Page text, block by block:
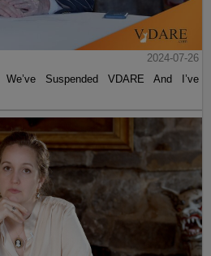
2024-07-26
Suspended VDARE And I’ve